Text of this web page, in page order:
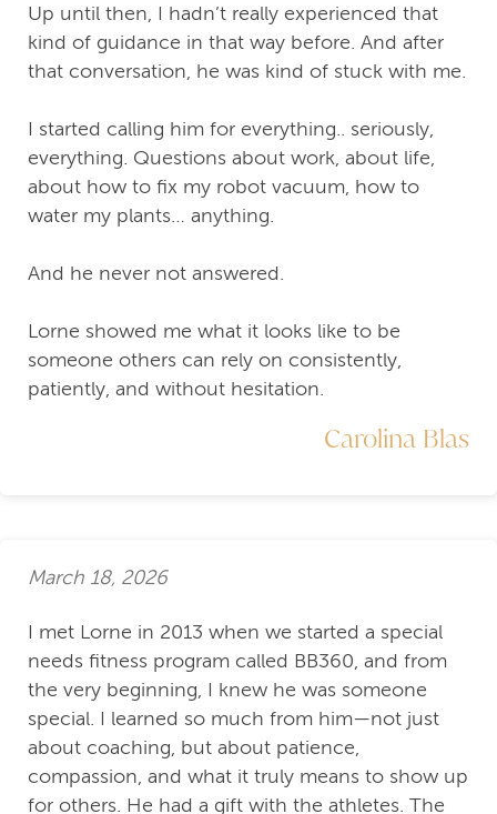
Up until then, I hadn’t really experienced that
kind of guidance in that way before. And after
that conversation, he was kind of stuck with me.
I started calling him for everything.. seriously,
everything. Questions about work, about life,
about how to fix my robot vacuum, how to
water my plants… anything.
And he never not answered.
Lorne showed me what it looks like to be
someone others can rely on consistently,
patiently, and without hesitation.
Carolina Blas
March 18, 2026
I met Lorne in 2013 when we started a special
needs fitness program called BB360, and from
the very beginning, I knew he was someone
special. I learned so much from him—not just
about coaching, but about patience,
compassion, and what it truly means to show up
for others. He had a gift with the athletes. The